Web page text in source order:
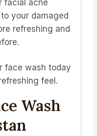
facial acne
your damaged
refreshing and
face wash today
feel.
Wash